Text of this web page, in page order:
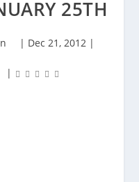
25TH
| Dec 21, 2012 |
|